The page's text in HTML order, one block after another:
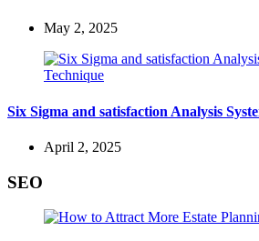
May 2, 2025
Six Sigma and satisfaction Analysis
April 2, 2025
SEO